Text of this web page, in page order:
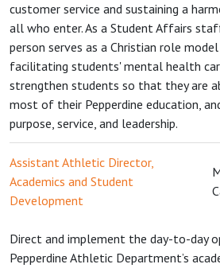
customer service and sustaining a
all who enter. As a Student Affairs
person serves as a Christian role
facilitating students' mental health
strengthen students so that they are
most of their Pepperdine education,
purpose, service, and leadership.
Assistant Athletic Director,
Academics and Student
Development
Direct and implement the day-to-day
Pepperdine Athletic Department’s